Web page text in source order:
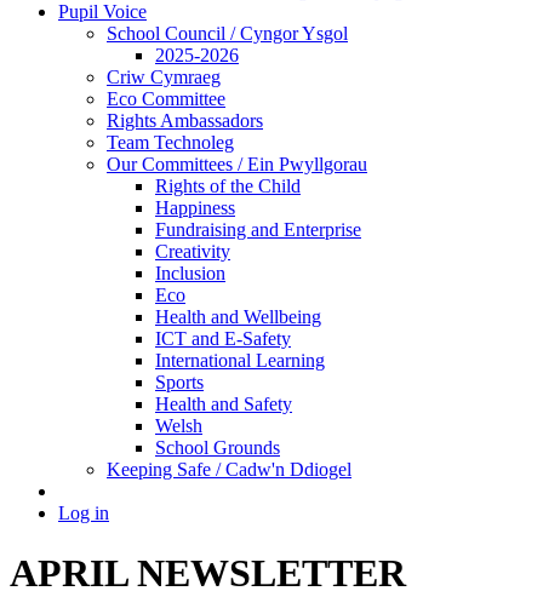
Pupil Voice
School Council / Cyngor Ysgol
2025-2026
Criw Cymraeg
Eco Committee
Rights Ambassadors
Team Technoleg
Our Committees / Ein Pwyllgorau
Rights of the Child
Happiness
Fundraising and Enterprise
Creativity
Inclusion
Eco
Health and Wellbeing
ICT and E-Safety
International Learning
Sports
Health and Safety
Welsh
School Grounds
Keeping Safe / Cadw'n Ddiogel
Log in
APRIL NEWSLETTER